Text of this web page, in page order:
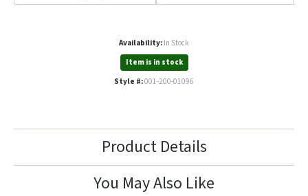
Availability: In Stock
Item is in stock
Style #:001-200-01096
Product Details
You May Also Like